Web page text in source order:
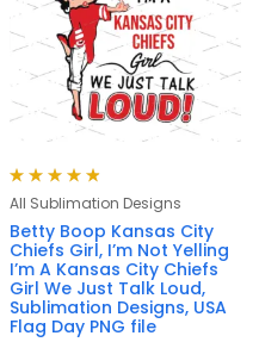
Rated 4.87
out
of 5
All Sublimation Designs
Betty Boop Kansas City
Chiefs Girl, I’m Not Yelling
I’m A Kansas City Chiefs
Girl We Just Talk Loud,
Sublimation Designs, USA
Flag Day PNG file